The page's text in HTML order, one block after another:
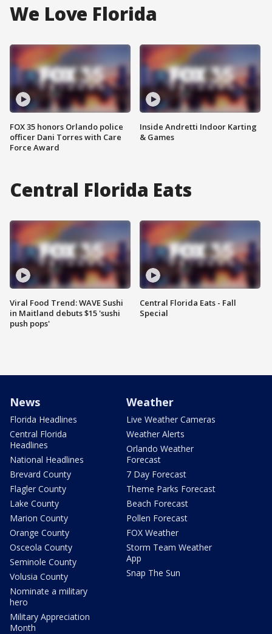
We Love Florida
FOX 35 honors Orlando police
officer Dani Torres with Care
Force Award
Inside Andretti Indoor Karting
& Games
Central Florida Eats
Viral Food Trend: WAVE Sushi
in Maitland debuts $15 'sushi
push pops'
Central Florida Eats - Fall
Special
News
Florida Headlines
Central Florida
Headlines
National Headlines
Brevard County
Flagler County
Lake County
Marion County
Orange County
Osceola County
Seminole County
Volusia County
Nominate a military
hero
Military Appreciation
Month
Weather
Live Weather Cameras
Weather Alerts
Orlando Weather
Forecast
7 Day Forecast
Theme Parks Forecast
Beach Forecast
Pollen Forecast
FOX Weather
Storm Team Weather
App
Snap The Sun